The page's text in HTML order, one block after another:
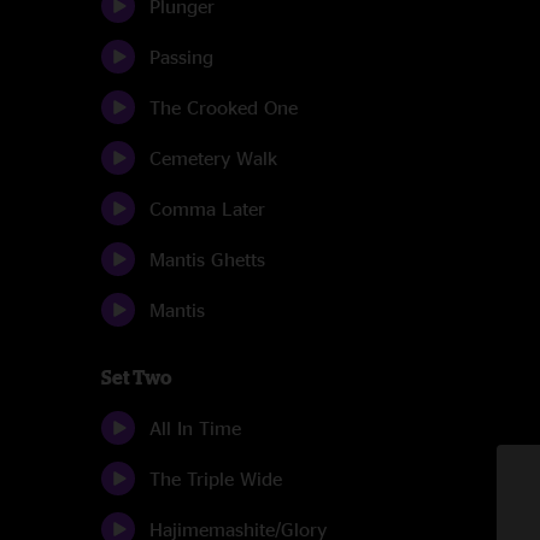
Plunger
Passing
The Crooked One
Cemetery Walk
Comma Later
Mantis Ghetts
Mantis
Set Two
All In Time
The Triple Wide
Hajimemashite/Glory